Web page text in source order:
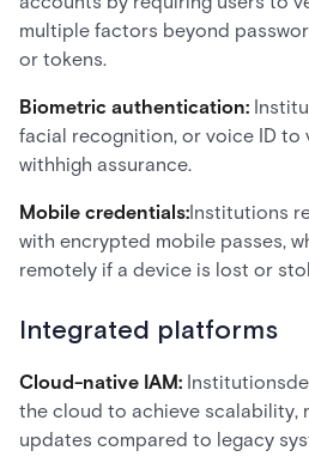
multiple factors beyond
or tokens.
Biometric authentication:
facial recognition, or voice ID to
withhigh assurance.
Mobile credentials:Institutions
with encrypted mobile passes,
remotely if a device is lost or
Integrated platforms
Cloud-native IAM:
the cloud to achieve scalability,
updates compared to legacy